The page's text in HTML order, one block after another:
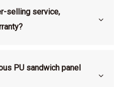
selling service,
PU sandwich panel